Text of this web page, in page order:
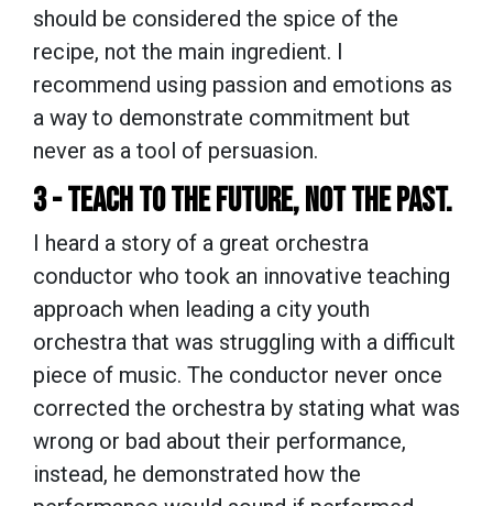
should be considered the spice of the
recipe, not the main ingredient. I
recommend using passion and emotions as
a way to demonstrate commitment but
never as a tool of persuasion.
3 - TEACH TO THE FUTURE, NOT THE PAST.
I heard a story of a great orchestra
conductor who took an innovative teaching
approach when leading a city youth
orchestra that was struggling with a difficult
piece of music. The conductor never once
corrected the orchestra by stating what was
wrong or bad about their performance,
instead, he demonstrated how the